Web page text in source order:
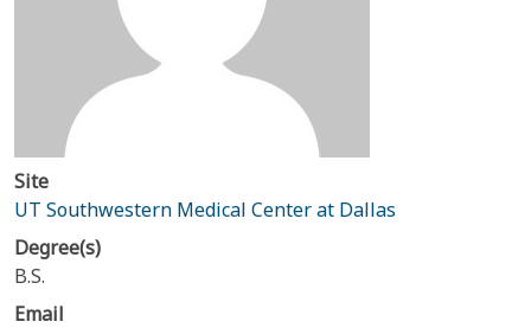
Site
UT Southwestern Medical Center at Dallas
Degree(s)
B.S.
Email